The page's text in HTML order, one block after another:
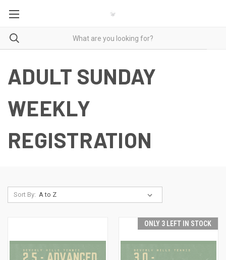
ADULT SUNDAY
WEEKLY
REGISTRATION
Sort By:
ONLY 3 LEFT IN STOCK